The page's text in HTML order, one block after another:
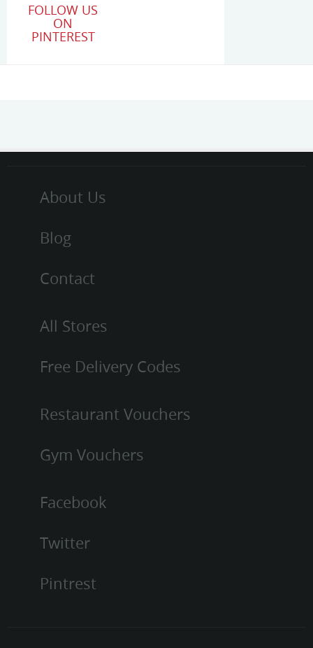
FOLLOW US
ON
PINTEREST
About Us
Blog
Contact
All Stores
Free Delivery Codes
Restaurant Vouchers
Gym Vouchers
Facebook
Twitter
Pintrest